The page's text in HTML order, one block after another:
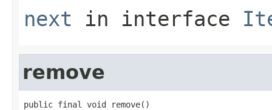
next in interface
remove
public final void remove()